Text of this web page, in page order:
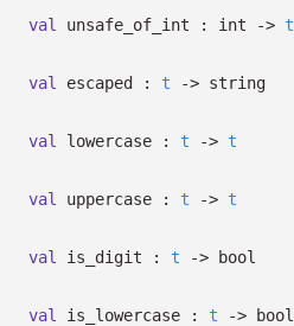
val unsafe_of_int : int -> t
val escaped : t -> string
val lowercase : t -> t
val uppercase : t -> t
val is_digit : t -> bool
val is_lowercase : t -> bool